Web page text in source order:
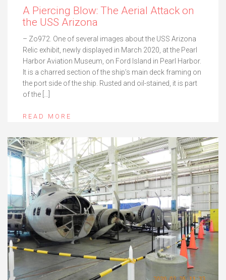
A Piercing Blow: The Aerial Attack on
the USS Arizona
– Zo972. One of several images about the USS Arizona
Relic exhibit, newly displayed in March 2020, at the Pearl
Harbor Aviation Museum, on Ford Island in Pearl Harbor.
It is a charred section of the ship’s main deck framing on
the port side of the ship. Rusted and oil-stained, it is part
of the […]
READ MORE